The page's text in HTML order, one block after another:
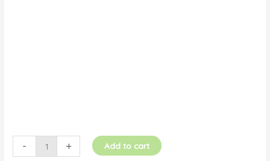
- + Add to cart